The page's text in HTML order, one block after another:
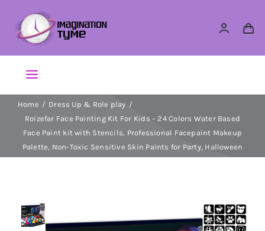
content
Toggle
Navigation
Action Figures
Arts & Crafts
Dolls
Home
Dress Up & Role play
Roizefar Face Painting Kit For Kids – 24 Colors Water Based
Face Paint kit with Stencils, Professional Facepaint Makeup
Palette, Non-Toxic Sensitive Skin Paints for Party, Halloween